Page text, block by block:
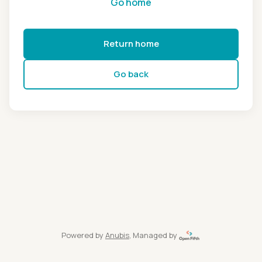
Return home
Go back
Powered by Anubis, Managed by